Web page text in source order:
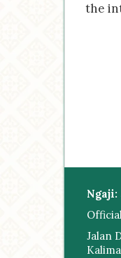
the
Jalan